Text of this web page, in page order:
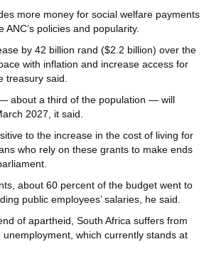
more money for social welfare payments
policies and popularity.
by 42 billion rand ($2.2 billion) over the
with inflation and increase access for
treasury said.
about a third of the population — will
2027, it said.
to the increase in the cost of living for
who rely on these grants to make ends
about 60 percent of the budget went to
public employees’ salaries, he said.
of apartheid, South Africa suffers from
which currently stands at